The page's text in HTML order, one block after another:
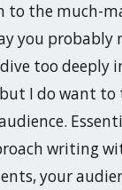
to the much-
you probably
too deeply
I do want
writing
your